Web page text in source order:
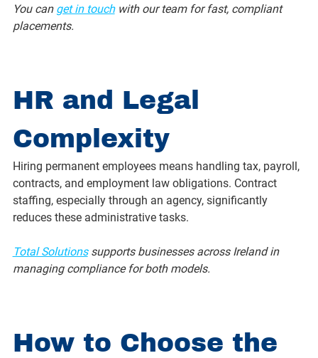
You can get in touch with our team for fast, compliant
placements.
HR and Legal
Complexity
Hiring permanent employees means handling tax, payroll,
contracts, and employment law obligations. Contract
staffing, especially through an agency, significantly
reduces these administrative tasks.
Total Solutions supports businesses across Ireland in
managing compliance for both models.
How to Choose the